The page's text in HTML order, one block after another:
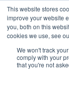
This website stores
improve your website
you, both on this
cookies we use, see
We won't track
comply with your
that you're not